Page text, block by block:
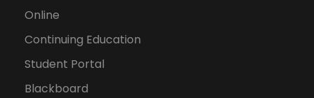
Online
Continuing Education
Student Portal
Blackboard